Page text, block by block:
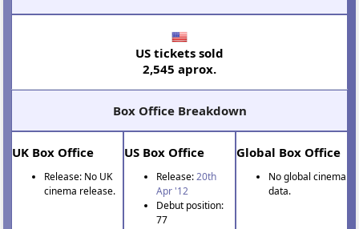
US tickets sold
2,545 aprox.
Box Office Breakdown
UK Box Office
Release: No UK
cinema release.
US Box Office
Release:20th
Apr '12
Debut position:
77
Global Box Office
No global cinema
data.